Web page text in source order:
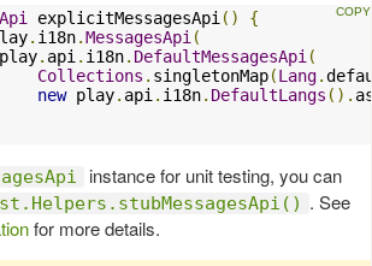
explicitMessagesApi ()
{
. i18n.MessagesApi (
. api . i18n. DefaultMessagesApi (
Collections . singletonMap(Lang.
new play. api . i18n. DefaultLangs ().
instance for unit testing, you can
. See
for more details.